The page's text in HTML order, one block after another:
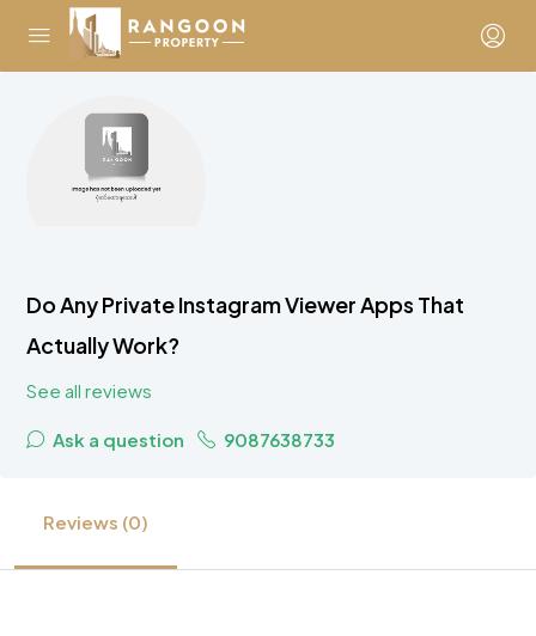
Do Any Private Instagram Viewer Apps That
Actually Work?
See all reviews
Ask a question 9087638733
Reviews (0)